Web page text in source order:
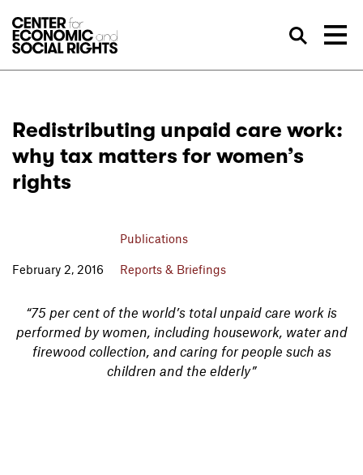
Redistributing unpaid care work:
why tax matters for women’s
rights
February 2, 2016
Publications
Reports & Briefings
“75 per cent of the world’s total unpaid care work is
performed by women, including housework, water and
firewood collection, and caring for people such as
children and the elderly”